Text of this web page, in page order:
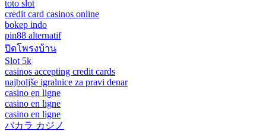
toto slot
credit card casinos online
bokep indo
pin88 alternatif
ปิดโพรงบ้าน
Slot 5k
casinos accepting credit cards
najboljše igralnice za pravi denar
casino en ligne
casino en ligne
casino en ligne
バカラ カジノ